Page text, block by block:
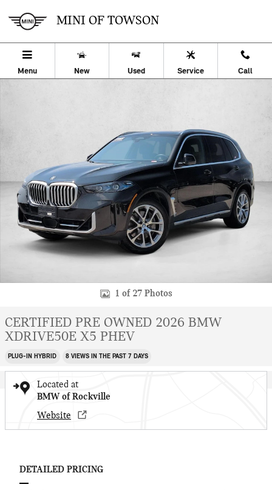
MINI OF TOWSON
Menu New Used Service Call
1 of 27 Photos
CERTIFIED PRE OWNED 2026 BMW
XDRIVE50E X5 PHEV
PLUG-IN HYBRID 8 VIEWS IN THE PAST 7 DAYS
Located at
BMW of Rockville
Website
DETAILED PRICING